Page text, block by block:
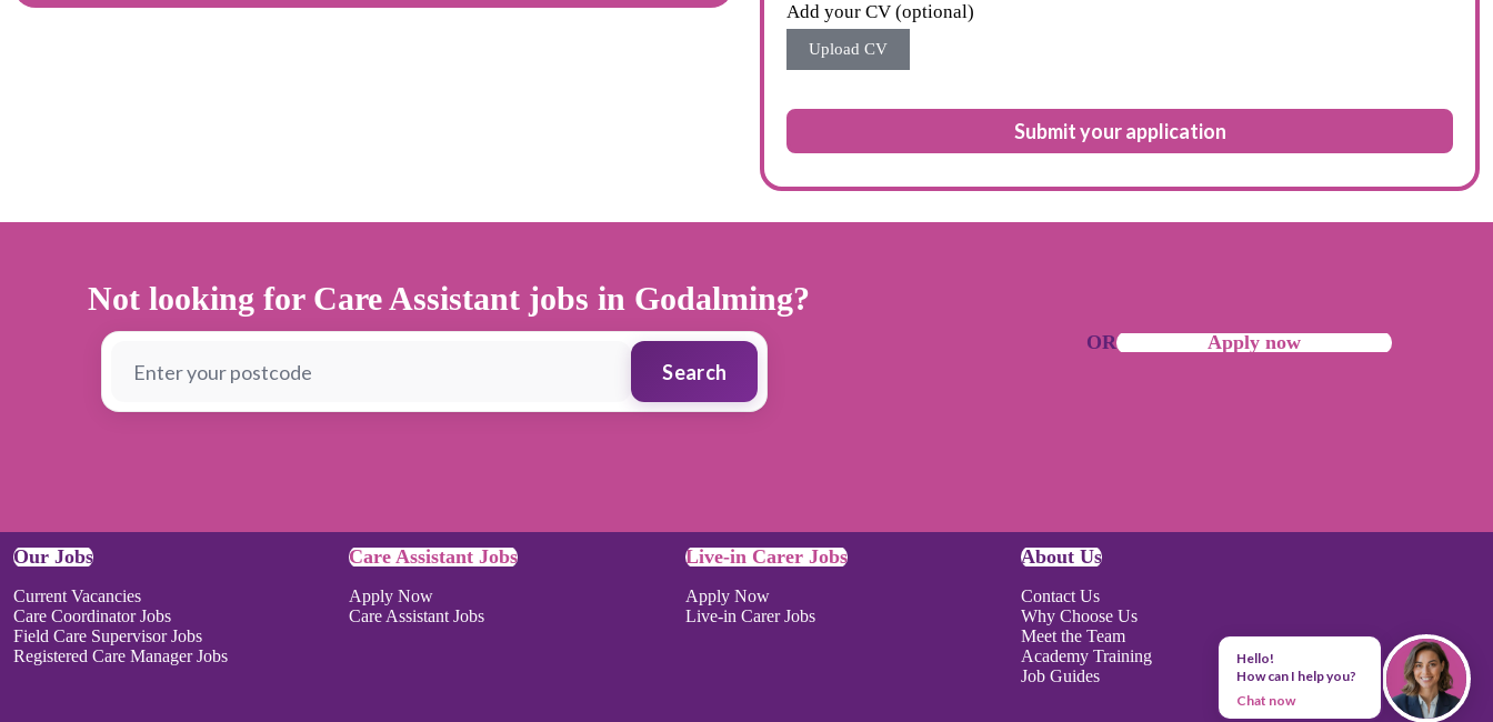
Add your CV (optional)
Upload CV
Submit your application
Not looking for Care Assistant jobs in Godalming?
Search
OR Apply now
Our Jobs
Current Vacancies
Care Coordinator Jobs
Field Care Supervisor Jobs
Registered Care Manager Jobs
Care Assistant Jobs
Apply Now
Care Assistant Jobs
Live-in Carer Jobs
Apply Now
Live-in Carer Jobs
About Us
Contact Us
Why Choose Us
Meet the Team
Academy Training
Job Guides
Hello!
How can I help you?